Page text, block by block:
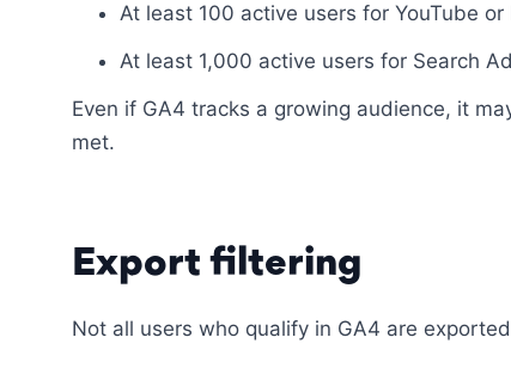
At least 100 active users for YouTube or
At least 1,000 active users for Search
Even if GA4 tracks a growing audience, it
met.
Export filtering
Not all users who qualify in GA4 are